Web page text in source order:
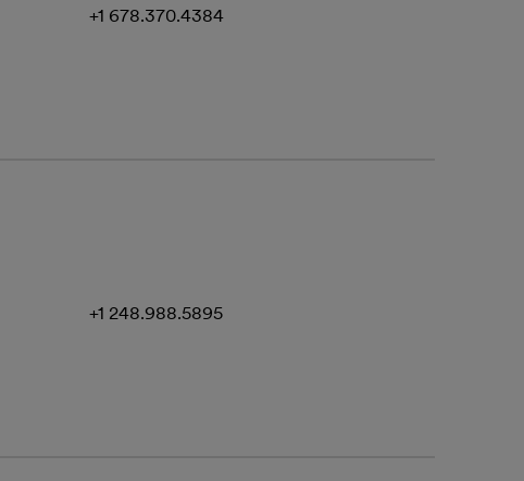
+1 678.370.4384
+1 248.988.5895